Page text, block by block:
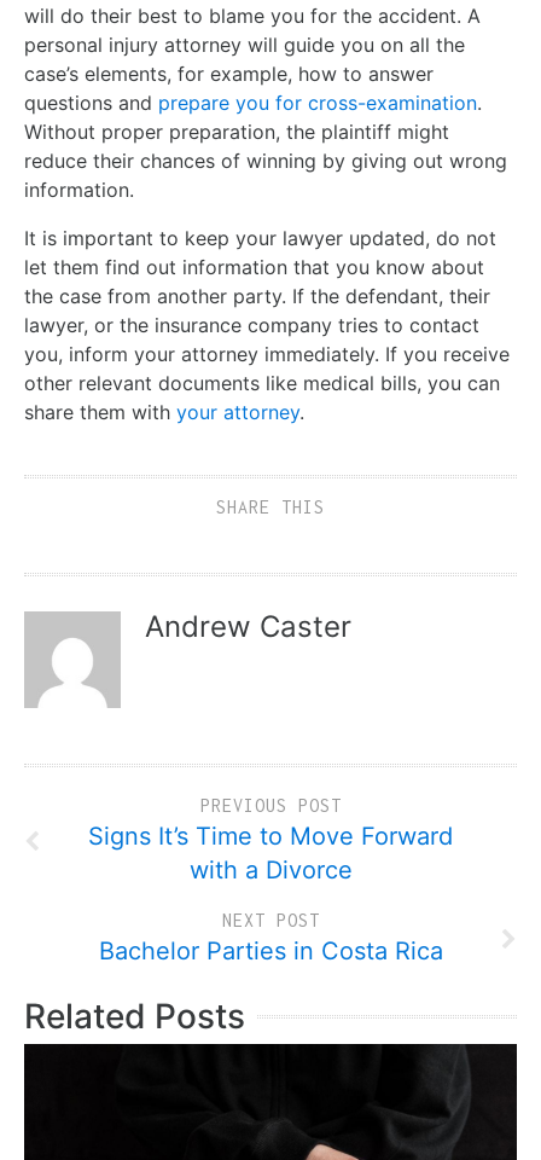
will do their best to blame you for the accident. A
personal injury attorney will guide you on all the
case’s elements, for example, how to answer
questions and prepare you for cross-examination.
Without proper preparation, the plaintiff might
reduce their chances of winning by giving out wrong
information.
It is important to keep your lawyer updated, do not
let them find out information that you know about
the case from another party. If the defendant, their
lawyer, or the insurance company tries to contact
you, inform your attorney immediately. If you receive
other relevant documents like medical bills, you can
share them with your attorney.
SHARE THIS
Andrew Caster
PREVIOUS POST
Signs It’s Time to Move Forward
with a Divorce
NEXT POST
Bachelor Parties in Costa Rica
Related Posts